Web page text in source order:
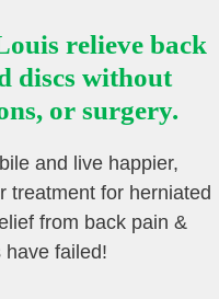
relieve back
discs without
or surgery.
and live happier,
treatment for herniated
from back pain &
failed!